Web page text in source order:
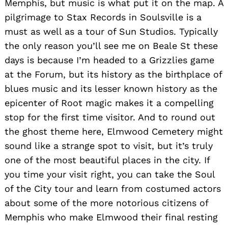
Memphis, but music is what put it on the map. A
pilgrimage to Stax Records in Soulsville is a
must as well as a tour of Sun Studios. Typically
the only reason you’ll see me on Beale St these
days is because I’m headed to a Grizzlies game
at the Forum, but its history as the birthplace of
blues music and its lesser known history as the
epicenter of Root magic makes it a compelling
stop for the first time visitor. And to round out
the ghost theme here, Elmwood Cemetery might
sound like a strange spot to visit, but it’s truly
one of the most beautiful places in the city. If
you time your visit right, you can take the Soul
of the City tour and learn from costumed actors
about some of the more notorious citizens of
Memphis who make Elmwood their final resting